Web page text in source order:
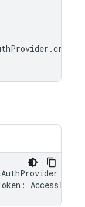
.
: AccessToken